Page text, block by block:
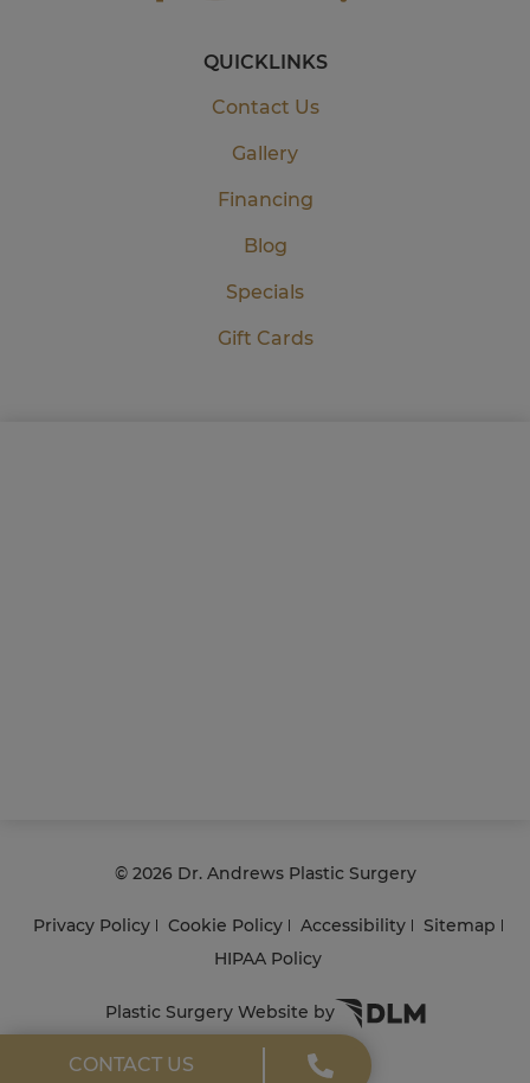
QUICKLINKS
Contact Us
Gallery
Financing
Blog
Specials
Gift Cards
© 2026 Dr. Andrews Plastic Surgery
Privacy Policy Cookie Policy Accessibility
Sitemap
HIPAA Policy
Plastic Surgery Website by
CONTACT US